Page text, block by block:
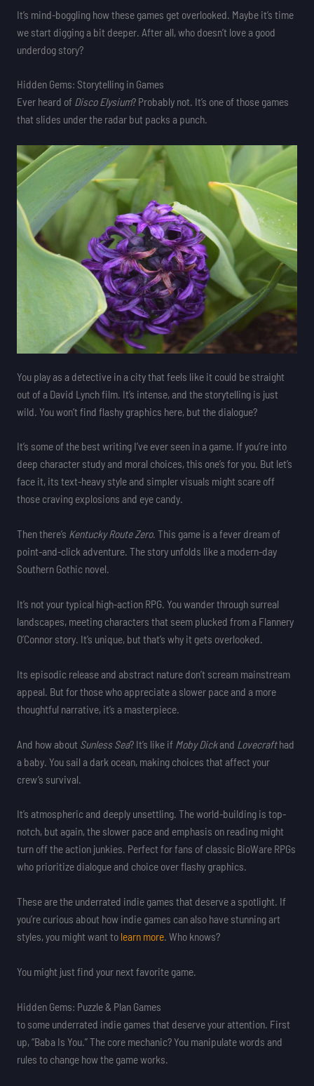
It’s mind-boggling how these games get overlooked. Maybe it’s time
we start digging a bit deeper. After all, who doesn’t love a good
underdog story?
Hidden Gems: Storytelling in Games
Ever heard of Disco Elysium? Probably not. It’s one of those games
that slides under the radar but packs a punch.
You play as a detective in a city that feels like it could be straight
out of a David Lynch film. It’s intense, and the storytelling is just
wild. You won’t find flashy graphics here, but the dialogue?
It’s some of the best writing I’ve ever seen in a game. If you’re into
deep character study and moral choices, this one’s for you. But let’s
face it, its text-heavy style and simpler visuals might scare off
those craving explosions and eye candy.
Then there’s Kentucky Route Zero. This game is a fever dream of
point-and-click adventure. The story unfolds like a modern-day
Southern Gothic novel.
It’s not your typical high-action RPG. You wander through surreal
landscapes, meeting characters that seem plucked from a Flannery
O’Connor story. It’s unique, but that’s why it gets overlooked.
Its episodic release and abstract nature don’t scream mainstream
appeal. But for those who appreciate a slower pace and a more
thoughtful narrative, it’s a masterpiece.
And how about Sunless Sea? It’s like if Moby Dickand Lovecrafthad
a baby. You sail a dark ocean, making choices that affect your
crew’s survival.
It’s atmospheric and deeply unsettling. The world-building is top-
notch, but again, the slower pace and emphasis on reading might
turn off the action junkies. Perfect for fans of classic BioWare RPGs
who prioritize dialogue and choice over flashy graphics.
These are the underrated indie games that deserve a spotlight. If
you’re curious about how indie games can also have stunning art
styles, you might want to learn more. Who knows?
You might just find your next favorite game.
Hidden Gems: Puzzle & Plan Games
to some underrated indie games that deserve your attention. First
up, “Baba Is You.” The core mechanic? You manipulate words and
rules to change how the game works.